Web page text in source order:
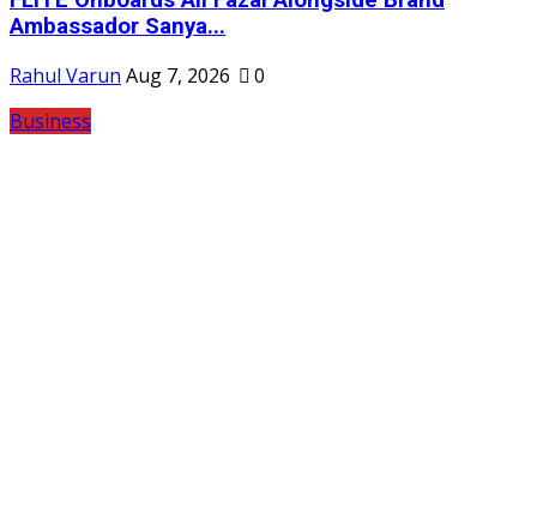
Ambassador Sanya...
Rahul Varun Aug 7, 2026
0
Business